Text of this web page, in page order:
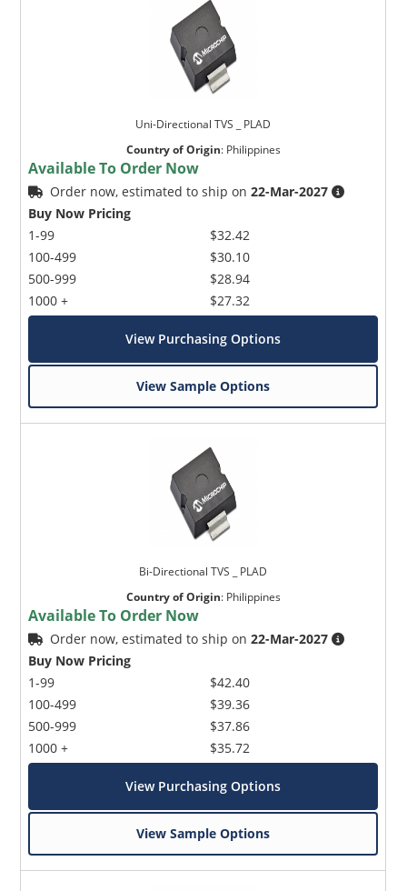
Uni-Directional TVS _ PLAD
Country of Origin: Philippines
Available To Order Now
Order now, estimated to ship on22-Mar-2027
Buy Now Pricing
1-99
100-499
500-999
1000 +
$32.42
$30.10
$28.94
$27.32
View Purchasing Options
View Sample Options
Bi-Directional TVS _ PLAD
Country of Origin: Philippines
Available To Order Now
Order now, estimated to ship on22-Mar-2027
Buy Now Pricing
1-99
100-499
500-999
1000 +
$42.40
$39.36
$37.86
$35.72
View Purchasing Options
View Sample Options